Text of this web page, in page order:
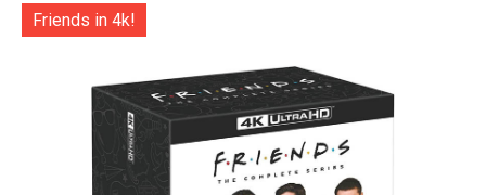
Friends in 4k!